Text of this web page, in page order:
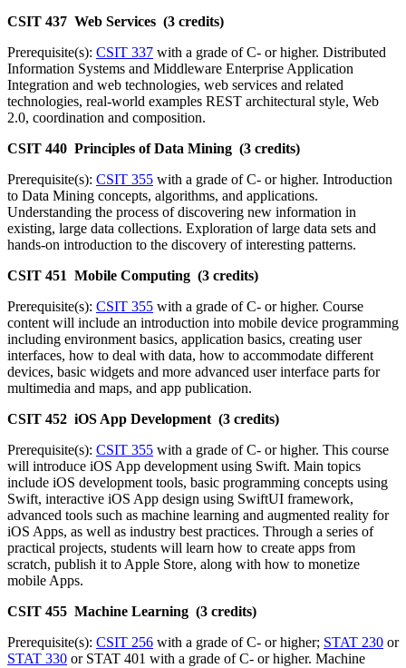
CSIT 437 Web Services (3 credits)
Prerequisite(s): CSIT 337 with a grade of C- or higher. Distributed
Information Systems and Middleware Enterprise Application
Integration and web technologies, web services and related
technologies, real-world examples REST architectural style, Web
2.0, coordination and composition.
CSIT 440 Principles of Data Mining (3 credits)
Prerequisite(s): CSIT 355 with a grade of C- or higher. Introduction
to Data Mining concepts, algorithms, and applications.
Understanding the process of discovering new information in
existing, large data collections. Exploration of large data sets and
hands-on introduction to the discovery of interesting patterns.
CSIT 451 Mobile Computing (3 credits)
Prerequisite(s): CSIT 355 with a grade of C- or higher. Course
content will include an introduction into mobile device programming
including environment basics, application basics, creating user
interfaces, how to deal with data, how to accommodate different
devices, basic widgets and more advanced user interface parts for
multimedia and maps, and app publication.
CSIT 452 iOS App Development (3 credits)
Prerequisite(s): CSIT 355 with a grade of C- or higher. This course
will introduce iOS App development using Swift. Main topics
include iOS development tools, basic programming concepts using
Swift, interactive iOS App design using SwiftUI framework,
advanced tools such as machine learning and augmented reality for
iOS Apps, as well as industry best practices. Through a series of
practical projects, students will learn how to create apps from
scratch, publish it to Apple Store, along with how to monetize
mobile Apps.
CSIT 455 Machine Learning (3 credits)
Prerequisite(s): CSIT 256 with a grade of C- or higher; STAT 230 or
STAT 330 or STAT 401 with a grade of C- or higher. Machine